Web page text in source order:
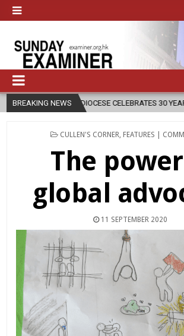
BREAKING NEWS
CELEBRATES 30 YEARS OF PERMANENT
POSTED
CULLEN'S CORNER FEATURES |
The
global
11 SEPTEMBER 2020